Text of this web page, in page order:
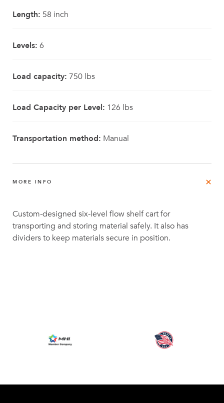
Length: 58 inch
Levels: 6
Load capacity: 750 lbs
Load Capacity per Level: 126 lbs
Transportation method: Manual
MORE INFO
Custom-designed six-level flow shelf cart for
transporting and storing material safely. It also has
dividers to keep materials secure in position.